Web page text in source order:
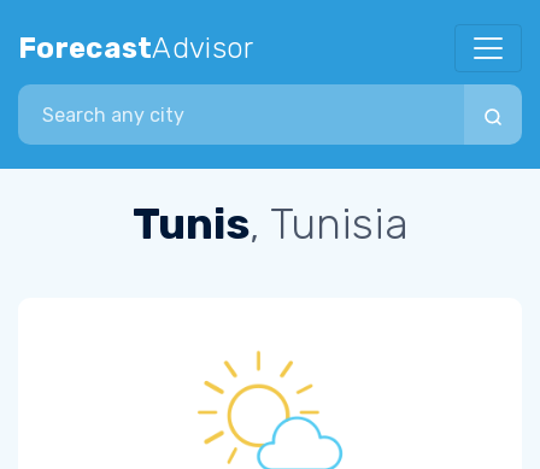
ForecastAdvisor
Search city
Tunis, Tunisia